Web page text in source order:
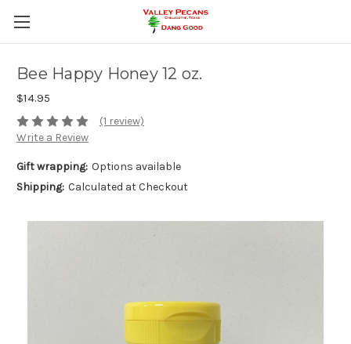
Bee Happy Honey 12 oz.
$14.95
(1 review)
Write a Review
Gift wrapping: Options available
Shipping: Calculated at Checkout